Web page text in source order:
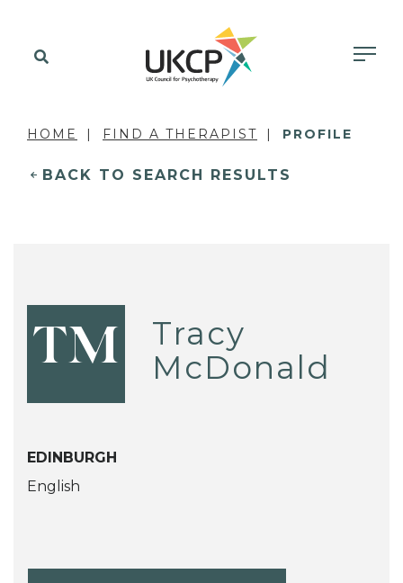
HOME FIND A THERAPIST PROFILE
BACK TO SEARCH RESULTS
TM
Tracy
McDonald
EDINBURGH
English